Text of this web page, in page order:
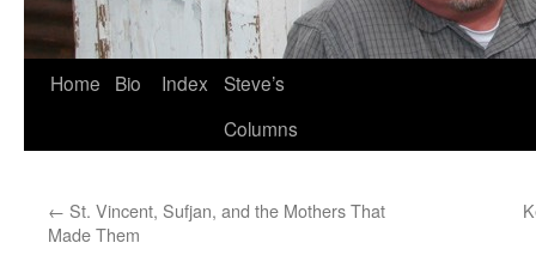
Skip
Home Bio Index
Steve’s
Columns
← St. Vincent, Sufjan, and the Mothers That
Made Them